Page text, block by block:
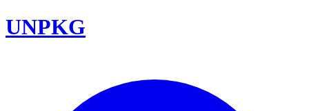
UNPKG